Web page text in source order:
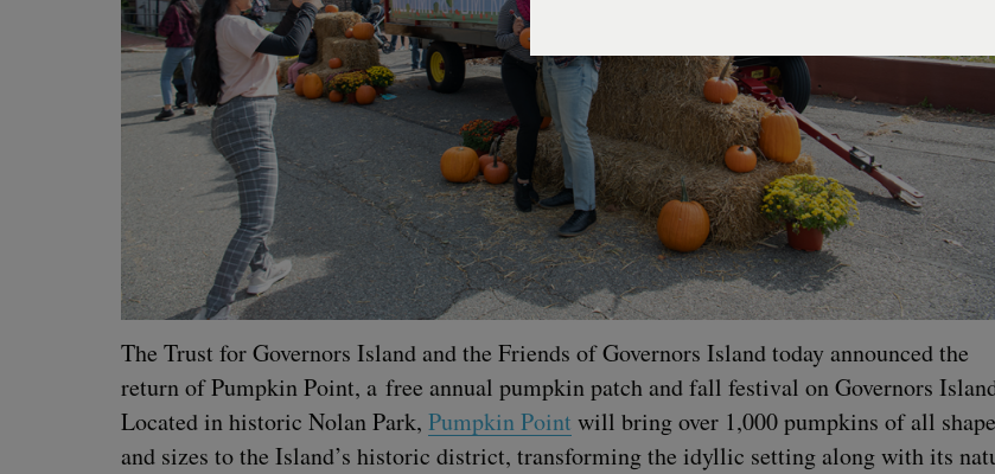
The Trust for Gov­er­nors Island and the Friends of Gov­er­nors Island today announced the
return of Pump­kin Point, a free annu­al pump­kin patch and fall fes­ti­val on Gov­er­nors
Locat­ed in his­toric Nolan Park, Pump­kin Point will bring over 1,000pump­kins of all
and sizes to the Island’s his­toric dis­trict, trans­form­ing the idyl­lic set­ting along with its